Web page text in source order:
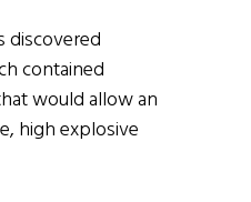
discovered
contained
would allow an
high explosive